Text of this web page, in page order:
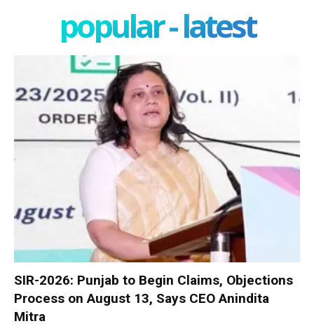
popular - latest
SIR-2026: Punjab to Begin Claims, Objections
Process on August 13, Says CEO Anindita
Mitra